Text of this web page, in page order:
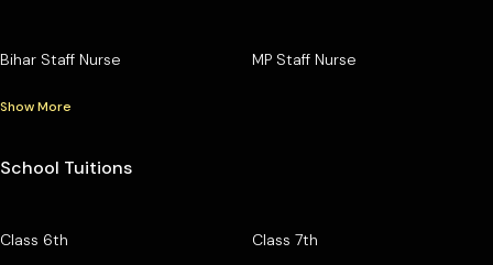
Bihar Staff Nurse MP Staff Nurse
Show More
School Tuitions
Class 6th Class 7th